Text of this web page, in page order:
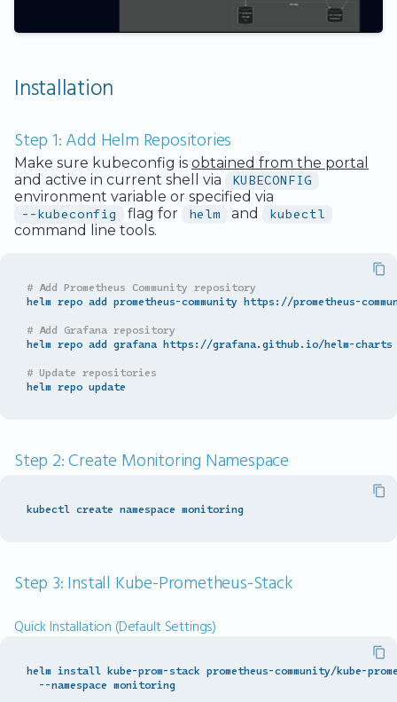
Installation
Step 1: Add Helm Repositories
Make sure kubeconfig is obtained from the portal
and active in current shell via
KUBECONFIG
environment variable or specified via
--kubeconfig
flag for helm and
kubectl
command line tools.
# Add Prometheus Community repository
helm repo add prometheus-community https://prometheus-
# Add Grafana repository
helm repo add grafana https://grafana.github.io/helm-charts
# Update repositories
Step 2: Create Monitoring Namespace
Step 3: Install Kube-Prometheus-Stack
Quick Installation (Default Settings)
helm install kube-prom-stack prometheus-community/kube-